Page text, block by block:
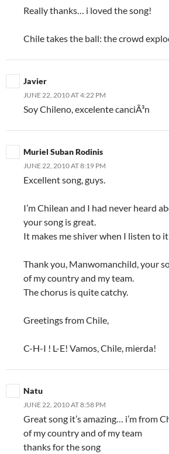
Really thanks… i loved the song!
Chile takes the ball: the crowd
Javier
JUNE 22, 2010 AT 4:22 PM
Soy Chileno, excelente canciÃ³n
Muriel Suban Rodinis
JUNE 22, 2010 AT 8:19 PM
Excellent song, guys.
I’m Chilean and I had never heard
your song is great.
It makes me shiver when I listen to
Thank you, Manwomanchild, your
of my country and my team.
The chorus is quite catchy.
Greetings from Chile,
C-H-I ! L-E! Vamos, Chile, mierda!
Natu
JUNE 22, 2010 AT 8:58 PM
Great song it’s amazing… i’m from
of my country and of my team
thanks for the song